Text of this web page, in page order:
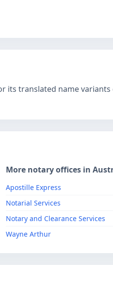
its translated name
More notary offices in
Apostille Express
Notarial Services
Notary and Clearance Services
Wayne Arthur